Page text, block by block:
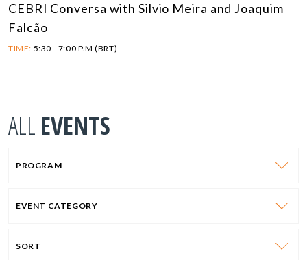
CEBRI Conversa with Silvio Meira and Joaquim
Falcão
TIME: 5:30 - 7:00 P.M (BRT)
ALL EVENTS
PROGRAM
EVENT CATEGORY
SORT